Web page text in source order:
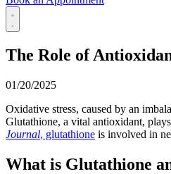
The Role of
01/20/2025
Oxidative stress, caused by an
Glutathione, a vital antioxidant,
Journal, glutathione is involved in
What is Glutathione